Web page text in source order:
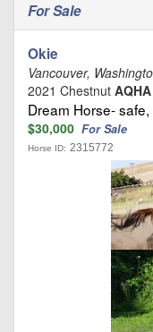
For Sale
Okie
Vancouver,
2021 Chestnut
Dream Horse-
$30,000 For Sale
Horse ID: 2315772